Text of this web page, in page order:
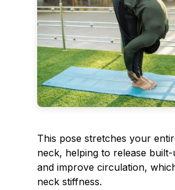
This pose stretches your
neck, helping to release
and improve circulation,
neck stiffness.